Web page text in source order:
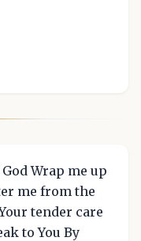
Wrap me up
me from the
tender care
to You By